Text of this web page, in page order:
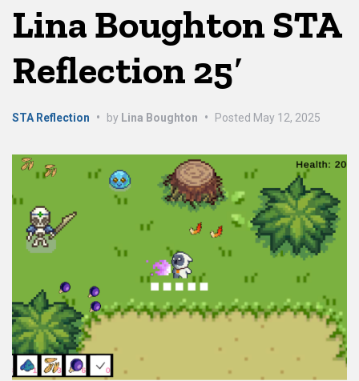
Lina Boughton STA
Reflection 25′
STA Reflection • by Lina Boughton • Posted May 12, 2025